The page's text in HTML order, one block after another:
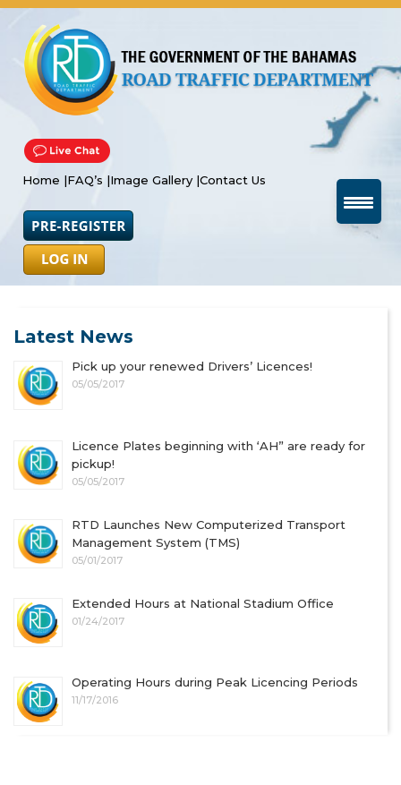
Home |FAQ’s |Image Gallery |Contact Us
Latest News
Pick up your renewed Drivers’ Licences!
05/05/2017
Licence Plates beginning with ‘AH” are ready for
pickup!
05/05/2017
RTD Launches New Computerized Transport
Management System (TMS)
05/01/2017
Extended Hours at National Stadium Office
01/24/2017
Operating Hours during Peak Licencing Periods
11/17/2016